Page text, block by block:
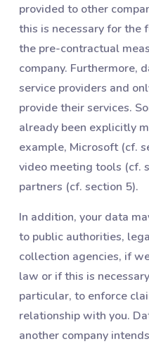
provided to other
this is necessary for the
the pre-contractual
company. Furthermore,
service providers and
provide their services.
already been explicitly
example, Microsoft (cf.
video meeting tools (cf.
partners (cf. section 5).
In addition, your data
to public authorities,
collection agencies, if
law or if this is
particular, to enforce
relationship with you.
another company